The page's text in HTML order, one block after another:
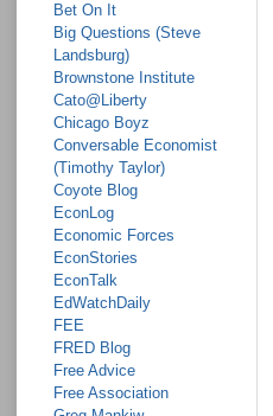
Bet On It
Big Questions (Steve
Landsburg)
Brownstone Institute
Cato@Liberty
Chicago Boyz
Conversable Economist
(Timothy Taylor)
Coyote Blog
EconLog
Economic Forces
EconStories
EconTalk
EdWatchDaily
FEE
FRED Blog
Free Advice
Free Association